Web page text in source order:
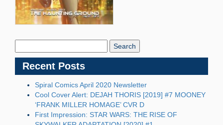
Recent Posts
Spiral Comics April 2020 Newsletter
Cool Cover Alert: DEJAH THORIS [2019] #7 MOONEY
‘FRANK MILLER HOMAGE’ CVR D
First Impression: STAR WARS: THE RISE OF